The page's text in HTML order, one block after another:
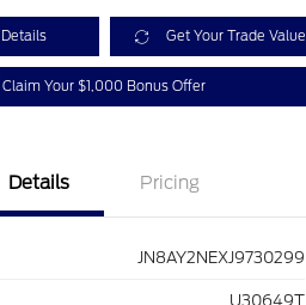
Get Your Trade Value
Claim Your $1,000 Bonus Offer
Details Pricing
JN8AY2NEXJ9730299
U30649T